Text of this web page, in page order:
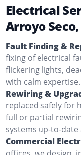
Electrical
Arroyo
Fault Finding &
fixing of electrical
flickering lights,
with calm expertise.
Rewiring &
replaced safely for
full or partial
systems up-to-date
Commercial